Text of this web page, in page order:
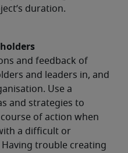
duration.
and feedback of
and leaders in, and
Use a
and strategies to
of action when
a difficult or
trouble creating